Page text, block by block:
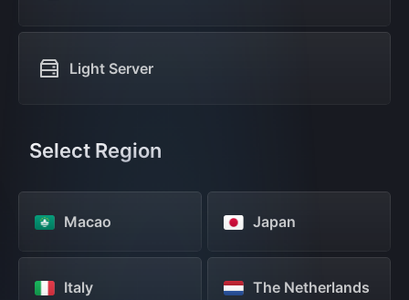
Light Server
Select Region
Macao Japan
Italy The Netherlands